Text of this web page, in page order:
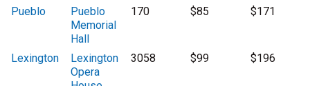
Pueblo
Pueblo
Memorial
Hall
170 $85 $171
Lexington
Lexington
Opera
3058 $99 $196